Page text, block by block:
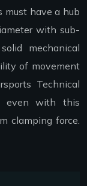
must have a hub
with sub-
mechanical
of movement
Technical
even with this
clamping force.